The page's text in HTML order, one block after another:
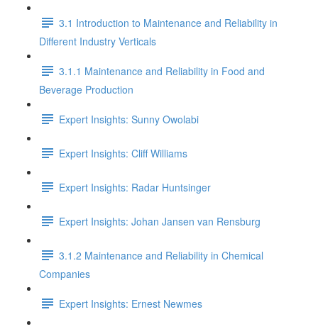
3.1 Introduction to Maintenance and Reliability in
Different Industry Verticals
3.1.1 Maintenance and Reliability in Food and
Beverage Production
Expert Insights: Sunny Owolabi
Expert Insights: Cliff Williams
Expert Insights: Radar Huntsinger
Expert Insights: Johan Jansen van Rensburg
3.1.2 Maintenance and Reliability in Chemical
Companies
Expert Insights: Ernest Newmes